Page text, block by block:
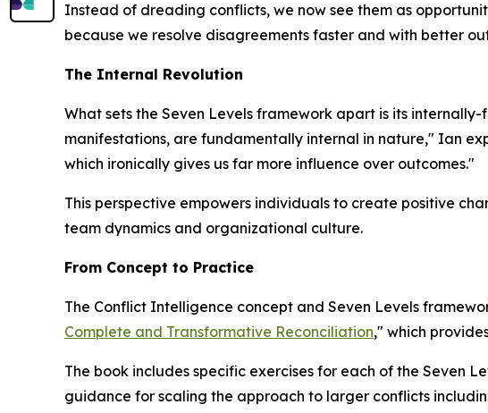
Instead of dreading conflicts, we now see them as
because we resolve disagreements faster and with better
The Internal Revolution
What sets the Seven Levels framework apart is its
manifestations, are fundamentally internal in nature," Ian
which ironically gives us far more influence over outcomes."
This perspective empowers individuals to create positive
team dynamics and organizational culture.
From Concept to Practice
The Conflict Intelligence concept and Seven Levels
Complete and Transformative Reconciliation," which
The book includes specific exercises for each of the Seven
guidance for scaling the approach to larger conflicts